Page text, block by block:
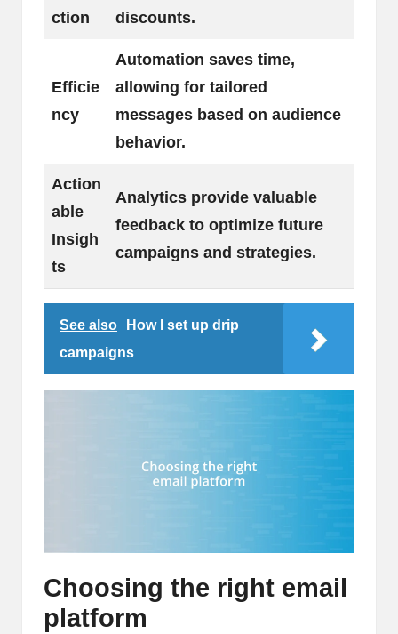
ction
discounts.
Efficie
ncy
Automation saves time,
allowing for tailored
messages based on audience
behavior.
Action
able
Insigh
ts
Analytics provide valuable
feedback to optimize future
campaigns and strategies.
See also
How I set up drip
campaigns
Choosing the right email
platform